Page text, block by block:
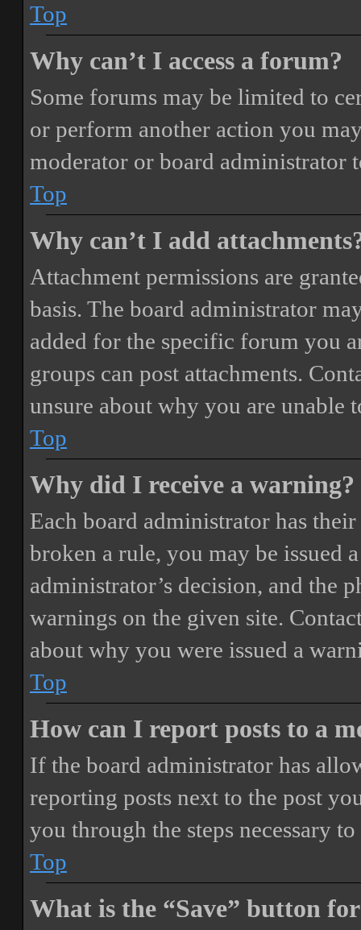
Top
Why can’t I access a forum?
Some forums may be limited to
or perform another action you
moderator or board administrator
Top
Why can’t I add
Attachment permissions are
basis. The board administrator
added for the specific forum you
groups can post attachments.
unsure about why you are unable
Top
Why did I receive a warning?
Each board administrator has
broken a rule, you may be issued
administrator’s decision, and the
warnings on the given site.
about why you were issued a
Top
How can I report posts to a
If the board administrator has
reporting posts next to the post
you through the steps necessary
Top
What is the “Save” button